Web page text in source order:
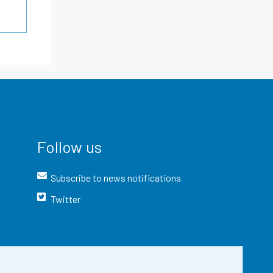
Follow us
Subscribe to news notifications
Twitter